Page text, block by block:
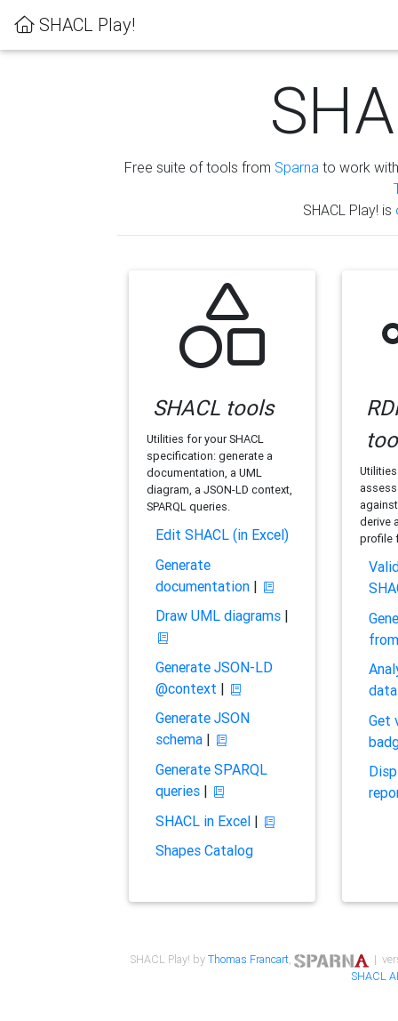
SHACL Play!
Free suite of tools from Sparna to work
SHACL Play! is
SHACL tools
Utilities for your SHACL
specification: generate a
documentation, a UML
diagram, a JSON-LD context,
SPARQL queries.
Edit SHACL (in Excel)
Generate
documentation|
Draw UML diagrams|
Generate JSON-LD
@context |
Generate JSON
schema|
Generate SPARQL
queries|
SHACL in Excel|
Shapes Catalog
derive
profile
Get
SHACL Play! byThomas Francart,
|
SHACL